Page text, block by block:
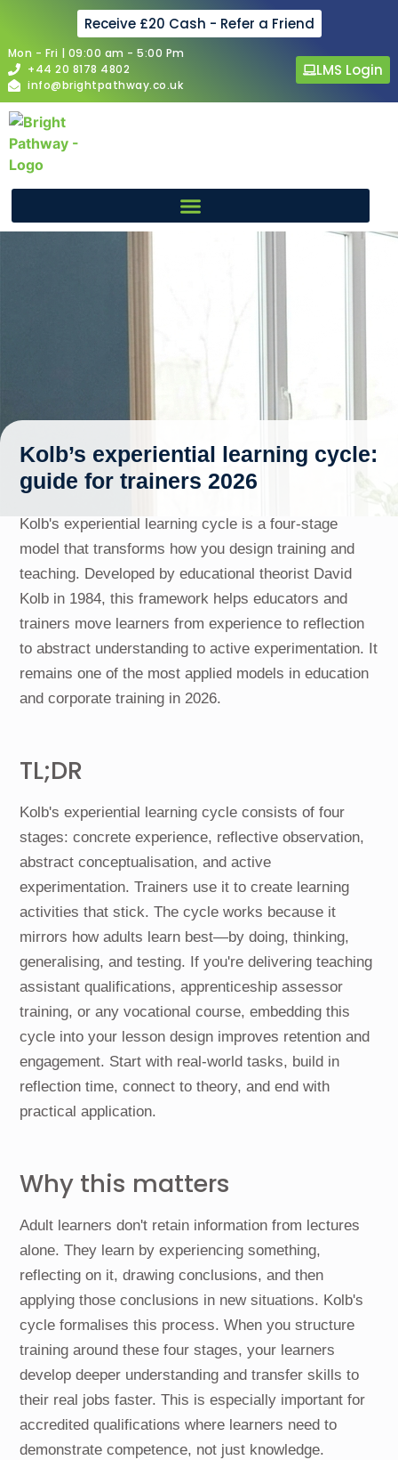
Receive £20 Cash - Refer a Friend
Mon - Fri | 09:00 am - 5:00 Pm
+44 20 8178 4802
info@brightpathway.co.uk
LMS Login
Kolb’s experiential learning cycle:
guide for trainers 2026
Kolb's experiential learning cycle is a four-stage
model that transforms how you design training and
teaching. Developed by educational theorist David
Kolb in 1984, this framework helps educators and
trainers move learners from experience to reflection
to abstract understanding to active experimentation. It
remains one of the most applied models in education
and corporate training in 2026.
TL;DR
Kolb's experiential learning cycle consists of four
stages: concrete experience, reflective observation,
abstract conceptualisation, and active
experimentation. Trainers use it to create learning
activities that stick. The cycle works because it
mirrors how adults learn best—by doing, thinking,
generalising, and testing. If you're delivering teaching
assistant qualifications, apprenticeship assessor
training, or any vocational course, embedding this
cycle into your lesson design improves retention and
engagement. Start with real-world tasks, build in
reflection time, connect to theory, and end with
practical application.
Why this matters
Adult learners don't retain information from lectures
alone. They learn by experiencing something,
reflecting on it, drawing conclusions, and then
applying those conclusions in new situations. Kolb's
cycle formalises this process. When you structure
training around these four stages, your learners
develop deeper understanding and transfer skills to
their real jobs faster. This is especially important for
accredited qualifications where learners need to
demonstrate competence, not just knowledge.